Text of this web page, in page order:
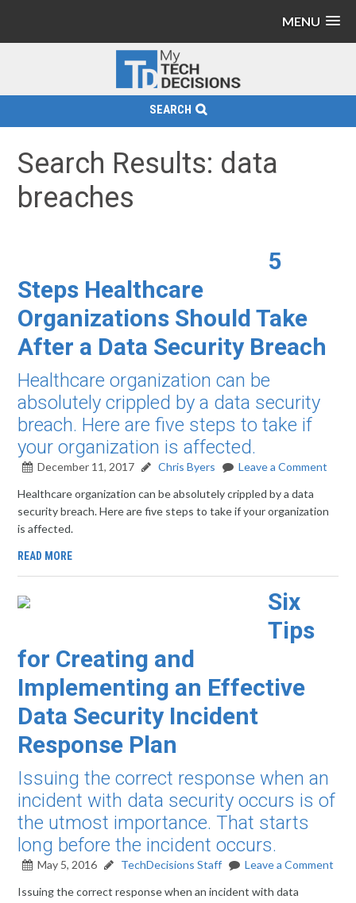
MENU
SEARCH
Search Results: data
breaches
5
Steps Healthcare
Organizations Should Take
After a Data Security Breach
Healthcare organization can be
absolutely crippled by a data security
breach. Here are five steps to take if
your organization is affected.
December 11, 2017 Chris Byers
Leave a Comment
Healthcare organization can be absolutely crippled by a data
security breach. Here are five steps to take if your organization
is affected.
READ MORE
Six
Tips
for Creating and
Implementing an Effective
Data Security Incident
Response Plan
Issuing the correct response when an
incident with data security occurs is of
the utmost importance. That starts
long before the incident occurs.
May 5, 2016 TechDecisions Staff
Leave a Comment
Issuing the correct response when an incident with data